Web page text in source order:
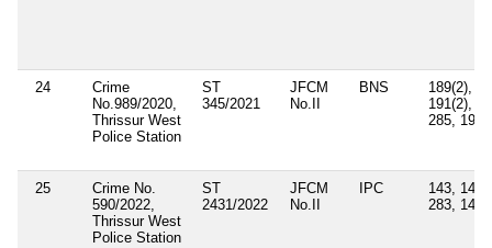
24
Crime
No.989/2020,
Thrissur West
Police Station
ST
345/2021
JFCM
No.II
BNS
189(2),
191(2),
285, 190
25
Crime No.
590/2022,
Thrissur West
Police Station
ST
2431/2022
JFCM
No.II
IPC
143, 147,
283, 149